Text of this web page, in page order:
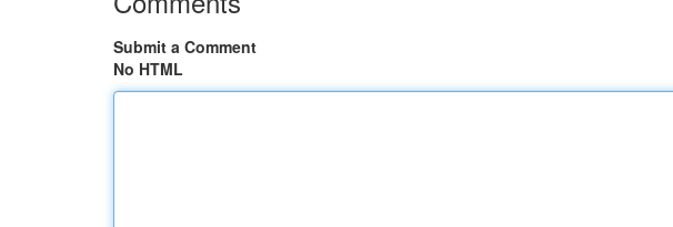
Submit a Comment
No HTML